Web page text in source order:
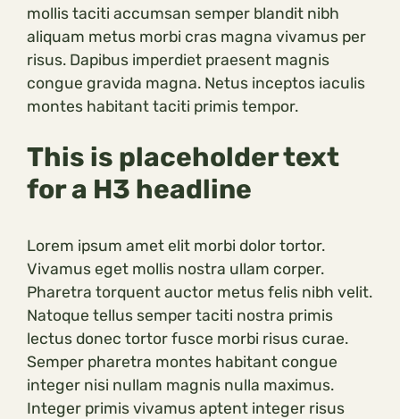
mollis taciti accumsan semper blandit nibh
aliquam metus morbi cras magna vivamus per
risus. Dapibus imperdiet praesent magnis
congue gravida magna. Netus inceptos iaculis
montes habitant taciti primis tempor.
This is placeholder text
for a H3 headline
Lorem ipsum amet elit morbi dolor tortor.
Vivamus eget mollis nostra ullam corper.
Pharetra torquent auctor metus felis nibh velit.
Natoque tellus semper taciti nostra primis
lectus donec tortor fusce morbi risus curae.
Semper pharetra montes habitant congue
integer nisi nullam magnis nulla maximus.
Integer primis vivamus aptent integer risus